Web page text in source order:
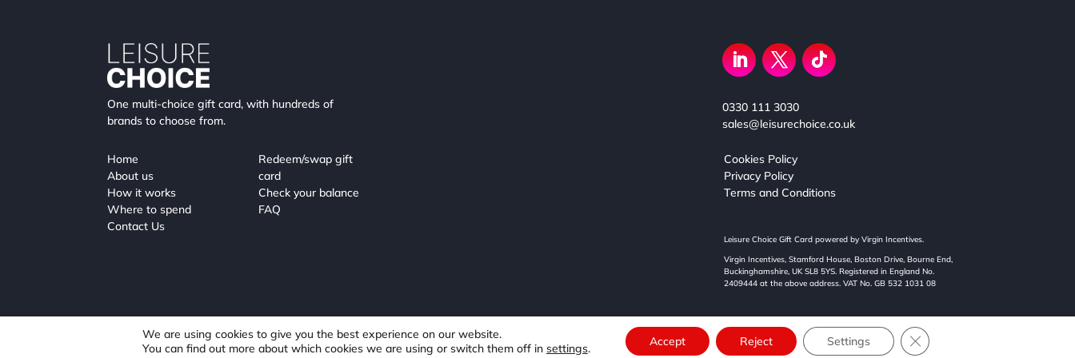
One multi-choice gift card, with hundreds of
brands to choose from.
0330 111 3030
sales@leisurechoice.co.uk
Home
About us
How it works
Where to spend
Contact Us
Redeem/swap gift
card
Check your balance
FAQ
Cookies Policy
Privacy Policy
Terms and Conditions
Leisure Choice Gift Card powered by Virgin Incentives.
Virgin Incentives, Stamford House, Boston Drive, Bourne End,
Buckinghamshire, UK SL8 5YS. Registered in England No.
2409444 at the above address. VAT No. GB 532 1031 08
We are using cookies to give you the best experience on our website.
You can find out more about which cookies we are using or switch them off in settings. Accept Reject Settings Close GDPR Cookie Banner